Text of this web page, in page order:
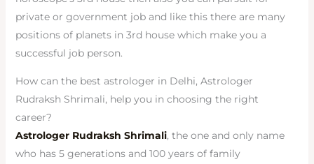
private or government job and like this there are many
positions of planets in 3rd house which make you a
successful job person.
How can the best astrologer in Delhi, Astrologer
Rudraksh Shrimali, help you in choosing the right
career?
Astrologer Rudraksh Shrimali, the one and only name
who has 5 generations and 100 years of family